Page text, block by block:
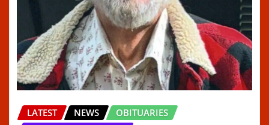
LATEST NEWS
OBITUARIES